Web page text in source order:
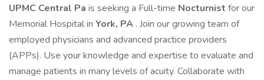
UPMC Central Pa is seeking a Full-time Nocturnist for our
Memorial Hospital in York, PA . Join our growing team of
employed physicians and advanced practice providers
(APPs). Use your knowledge and expertise to evaluate and
manage patients in many levels of acuity. Collaborate with